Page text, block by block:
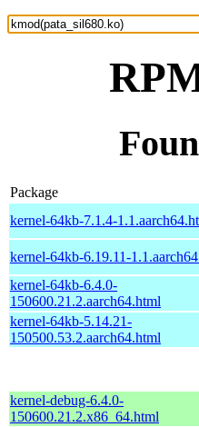
Package
kernel-64kb-7.1.4-
kernel-64kb-6.19.11-
kernel-64kb-6.4.0-
150600.21.2.aarch64.html
kernel-64kb-5.14.21-
150500.53.2.aarch64.html
kernel-debug-6.4.0-
150600.21.2.x86_64.html